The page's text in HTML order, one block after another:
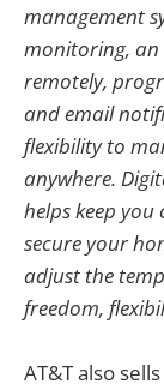
management
monitoring, an
remotely,
and email
flexibility to
anywhere.
helps keep
secure your
adjust the
freedom,
AT&T also